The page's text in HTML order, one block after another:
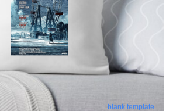
blank template